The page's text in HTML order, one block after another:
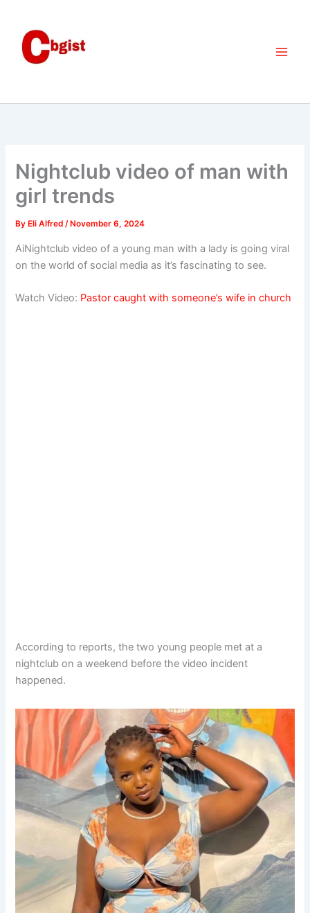
content
Nightclub video of man with
girl trends
By Eli Alfred/ November 6, 2024
AiNightclub video of a young man with a lady is going viral
on the world of social media as it’s fascinating to see.
Watch Video: Pastor caught with someone’s wife in church
According to reports, the two young people met at a
nightclub on a weekend before the video incident
happened.